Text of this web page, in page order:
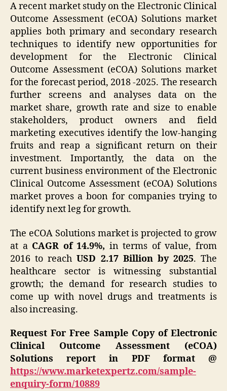
A recent market study on the Electronic Clinical
Outcome Assessment (eCOA) Solutions market
applies both primary and secondary research
techniques to identify new opportunities for
development for the Electronic Clinical
Outcome Assessment (eCOA) Solutions market
for the forecast period, 2018 -2025. The research
further screens and analyses data on the
market share, growth rate and size to enable
stakeholders, product owners and field
marketing executives identify the low-hanging
fruits and reap a significant return on their
investment. Importantly, the data on the
current business environment of the Electronic
Clinical Outcome Assessment (eCOA) Solutions
market proves a boon for companies trying to
identify next leg for growth.
The eCOA Solutions market is projected to grow
at a CAGR of 14.9%, in terms of value, from
2016 to reachUSD 2.17 Billion by 2025. The
healthcare sector is witnessing substantial
growth; the demand for research studies to
come up with novel drugs and treatments is
also increasing.
Request For Free Sample Copy of Electronic
Clinical Outcome Assessment (eCOA)
Solutions report in PDF format @
https://www.marketexpertz.com/sample-
enquiry-form/10889